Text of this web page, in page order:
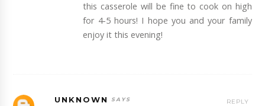
this casserole will be fine to cook on high
for 4-5 hours! I hope you and your family
enjoy it this evening!
UNKNOWN REPLY